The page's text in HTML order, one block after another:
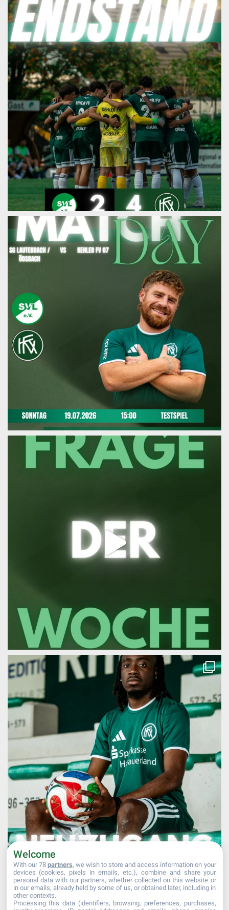
Afficher plus... Suivre sur Instagram
Welcome
With our 78 partners, we wish to store and access information on your
devices (cookies, pixels in emails, etc.), combine and share your
personal data with our partners, whether collected on this website or
in our emails, already held by some of us, or obtained later, including in
other contexts.
Processing this data (identifiers, browsing, preferences, purchases,